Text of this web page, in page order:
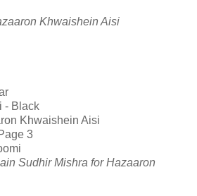
Khwaishein Aisi
- Black
Khwaishein Aisi
3
Sudhir Mishra for Hazaaron